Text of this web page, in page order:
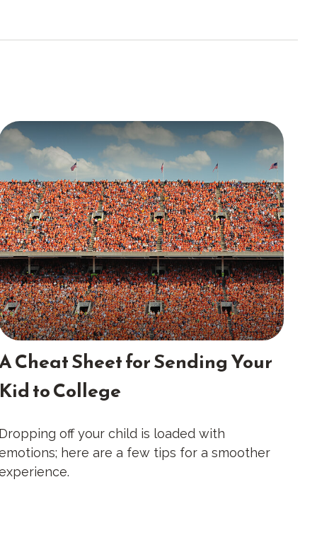
Cheat Sheet for Sending Your
to College
off your child is loaded with
here are a few tips for a smoother